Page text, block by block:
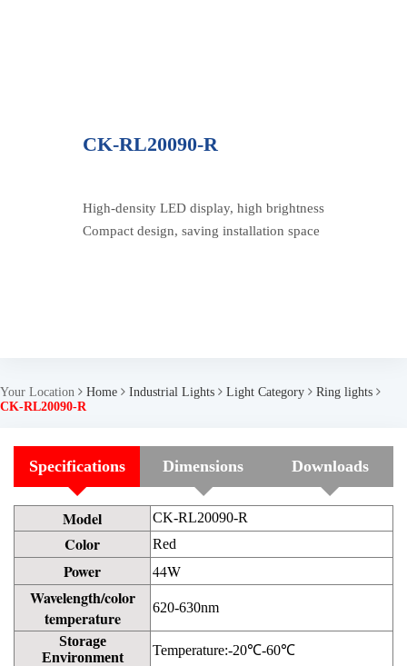
CK-RL20090-R
High-density LED display, high brightness
Compact design, saving installation space
Your Location Home Industrial Lights Light Category
Ring lights
CK-RL20090-R
Specifications Dimensions Downloads
Model CK-RL20090-R
Color Red
Power 44W
Wavelength/color
temperature
620-630nm
Storage
Environment
Temperature:-20℃-60℃